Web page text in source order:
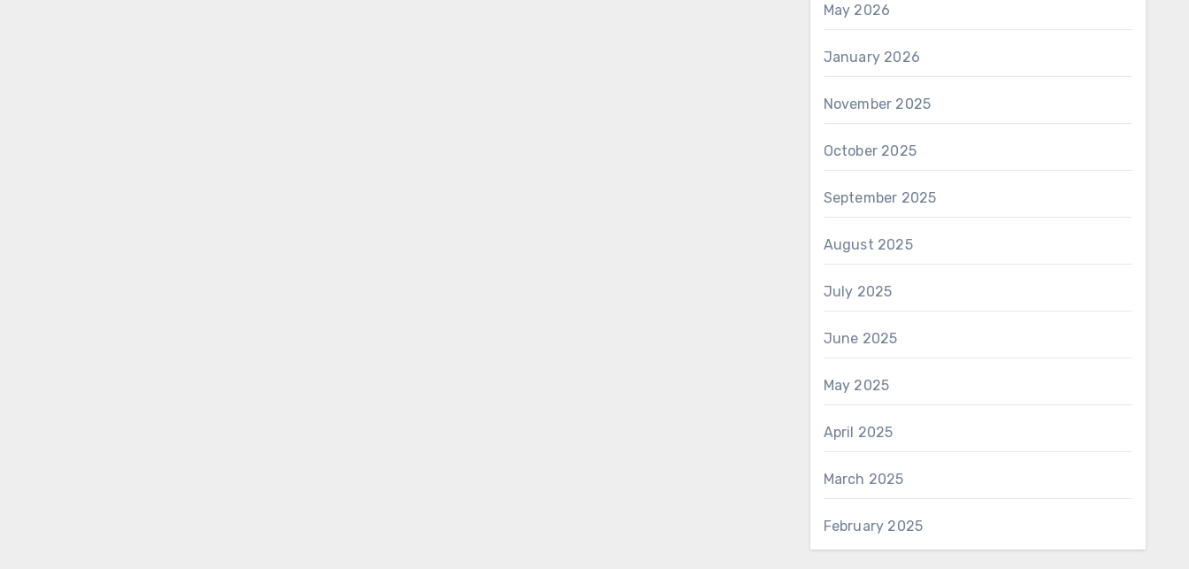
May 2026
January 2026
November 2025
October 2025
September 2025
August 2025
July 2025
June 2025
May 2025
April 2025
March 2025
February 2025